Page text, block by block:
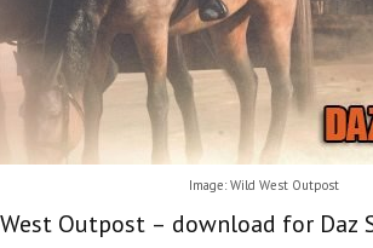
Image: Wild West Outpost
Outpost – download for Daz